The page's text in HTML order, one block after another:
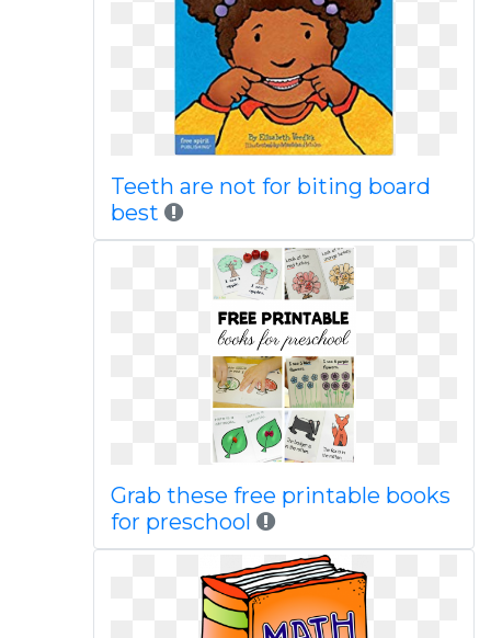
Teeth are not for biting board
best
Grab these free printable books
for preschool